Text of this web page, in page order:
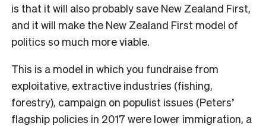
is that it will also probably save New Zealand First,
and it will make the New Zealand First model of
politics so much more viable.
This is a model in which you fundraise from
exploitative, extractive industries (fishing,
forestry), campaign on populist issues (Peters’
flagship policies in 2017 were lower immigration, a